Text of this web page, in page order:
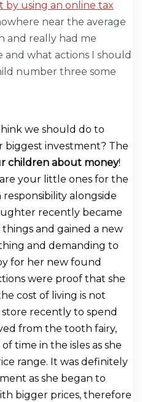
by using an online tax
near the average
and really had me
what actions I should
number three some
we should do to
investment? The
children about money!
your little ones for the
alongside
recently became
and gained a new
and demanding to
for her new found
were proof that she
cost of living is not
recently to spend
from the tooth fairy,
time in the isles as she
range. It was definitely
as she began to
bigger prices, therefore